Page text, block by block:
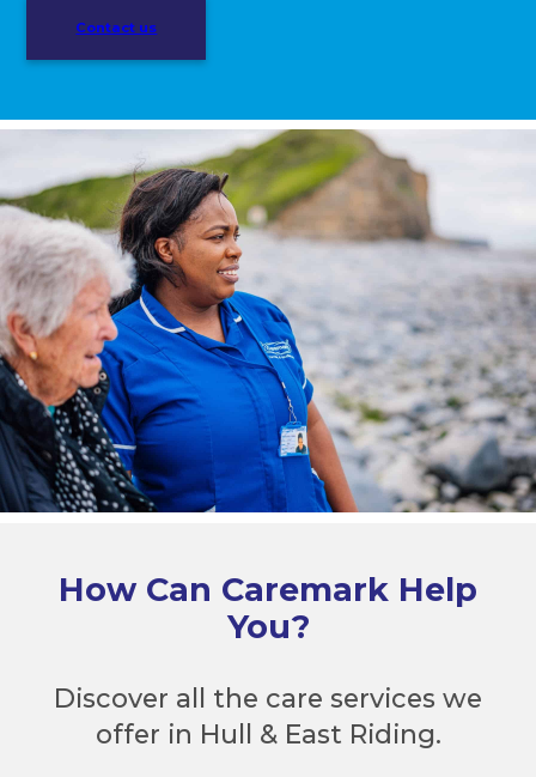
Contact us
How Can Caremark Help
You?
Discover all the care services we
offer in Hull & East Riding.